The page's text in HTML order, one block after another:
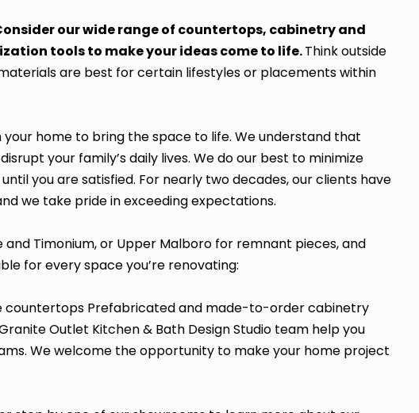
our wide range of countertops, cabinetry and
tools to make your ideas come to life.Think outside
are best for certain lifestyles or placements within
home to bring the space to life. We understand that
your family’s daily lives. We do our best to minimize
you are satisfied. For nearly two decades, our clients have
we take pride in exceeding expectations.
and Timonium, or Upper Malboro for remnant pieces, and
for every space you’re renovating:
countertops Prefabricated and made-to-order cabinetry
Outlet Kitchen & Bath Design Studio team help you
We welcome the opportunity to make your home project